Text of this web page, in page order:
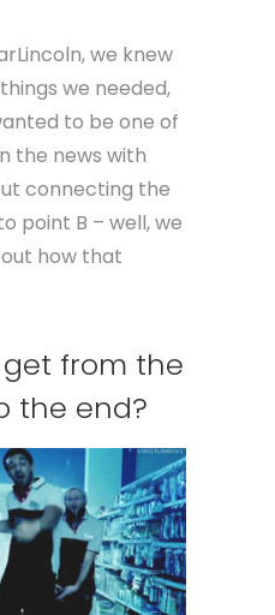
we knew
we needed,
to be one of
the news with
connecting the
point B – well, we
how that
from the
the end?